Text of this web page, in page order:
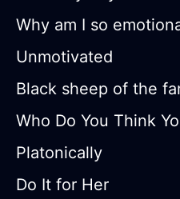
Why am I so
Unmotivated
Black sheep of the
Who Do You Think
Platonically
Do It for Her